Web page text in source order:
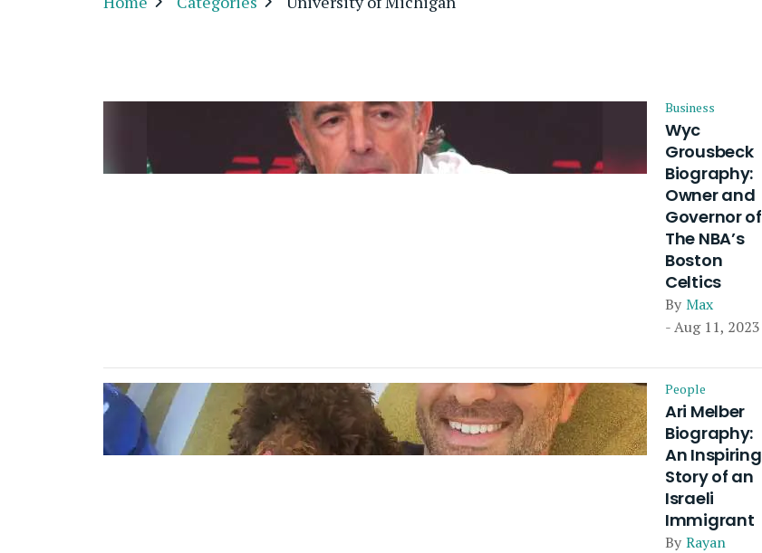
Business
Wyc
Grousbeck
Biography:
Owner and
Governor of
The NBA’s
Boston
Celtics
By Max
- Aug 11, 2023
People
Ari Melber
Biography:
An Inspiring
Story of an
Israeli
Immigrant
By Rayan